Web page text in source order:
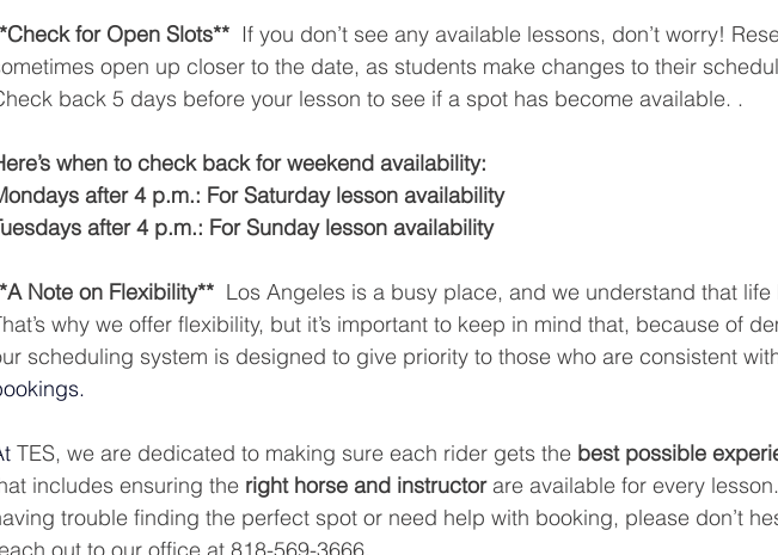
for Open Slots** If you don’t see any available lessons, don’t worry!
open up closer to the date, as students make changes to their
back 5 days before your lesson to see if a spot has become available. .
when to check back for weekend availability:
after 4 p.m.: For Saturday lesson availability
after 4 p.m.: For Sunday lesson availability
Note on Flexibility** Los Angeles is a busy place, and we understand that life
why we offer flexibility, but it’s important to keep in mind that, because of
scheduling system is designed to give priority to those who are consistent
TES, we are dedicated to making sure each rider gets the best possible
includes ensuring the right horse and instructor are available for every
trouble finding the perfect spot or need help with booking, please don’t